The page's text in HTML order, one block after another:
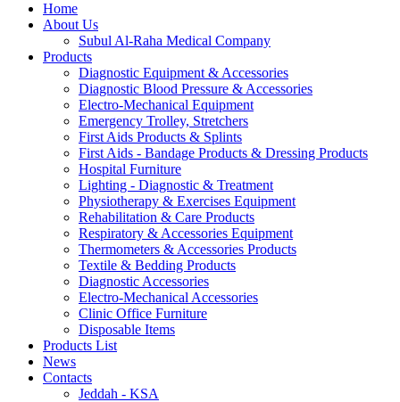
Home
About Us
Subul Al-Raha Medical Company
Products
Diagnostic Equipment & Accessories
Diagnostic Blood Pressure & Accessories
Electro-Mechanical Equipment
Emergency Trolley, Stretchers
First Aids Products & Splints
First Aids - Bandage Products & Dressing Products
Hospital Furniture
Lighting - Diagnostic & Treatment
Physiotherapy & Exercises Equipment
Rehabilitation & Care Products
Respiratory & Accessories Equipment
Thermometers & Accessories Products
Textile & Bedding Products
Diagnostic Accessories
Electro-Mechanical Accessories
Clinic Office Furniture
Disposable Items
Products List
News
Contacts
Jeddah - KSA